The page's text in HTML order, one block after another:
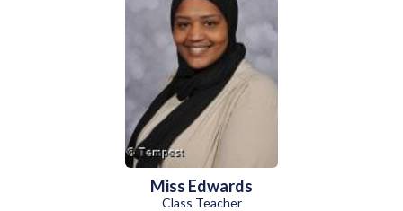
Miss Edwards
Class Teacher